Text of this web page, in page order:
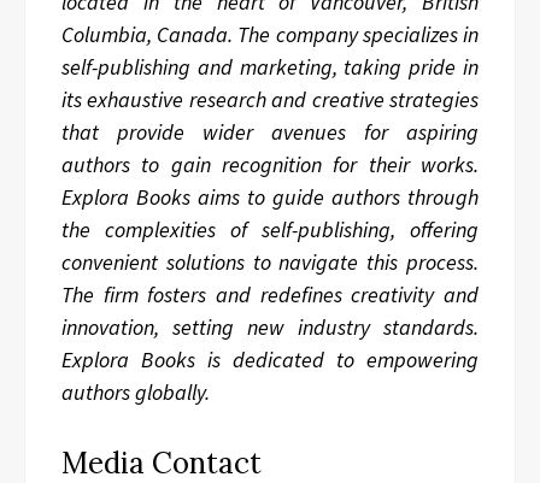
Columbia, Canada. The company specializes in
self-publishing and marketing, taking pride in
its exhaustive research and creative strategies
that provide wider avenues for aspiring
authors to gain recognition for their works.
Explora Books aims to guide authors through
the complexities of self-publishing, offering
convenient solutions to navigate this process.
The firm fosters and redefines creativity and
innovation, setting new industry standards.
Explora Books is dedicated to empowering
authors globally.
Media Contact